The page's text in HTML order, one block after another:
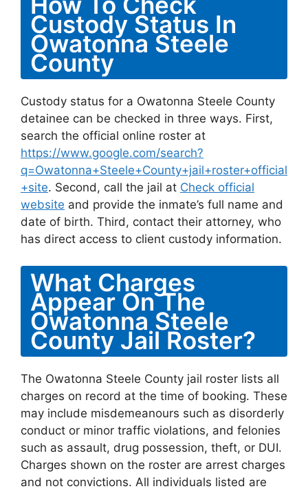
Custody Status In
Owatonna Steele
County
Custody status for a Owatonna Steele County
detainee can be checked in three ways. First,
search the official online roster at
https://www.google.com/search?
q=Owatonna+Steele+County+jail+roster+official
+site. Second, call the jail at Check official
website and provide the inmate’s full name and
date of birth. Third, contact their attorney, who
has direct access to client custody information.
What Charges
Appear On The
Owatonna Steele
County Jail Roster?
The Owatonna Steele County jail roster lists all
charges on record at the time of booking. These
may include misdemeanours such as disorderly
conduct or minor traffic violations, and felonies
such as assault, drug possession, theft, or DUI.
Charges shown on the roster are arrest charges
and not convictions. All individuals listed are